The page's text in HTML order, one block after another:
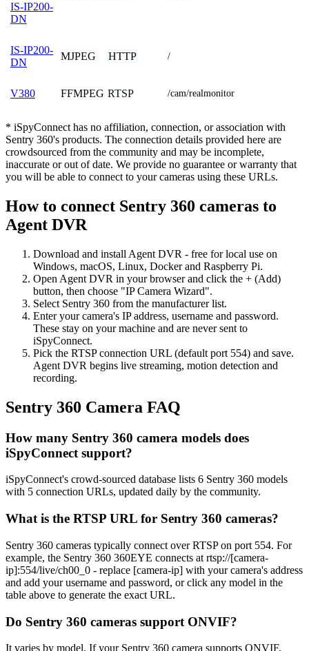
IS-IP200-
DN
IS-IP200-
DN
MJPEG HTTP /
V380 FFMPEG RTSP /cam/realmonitor
* iSpyConnect has no affiliation, connection, or association with
Sentry 360's products. The connection details provided here are
crowdsourced from the community and may be incomplete,
inaccurate or out of date. We provide no guarantee or warranty that
you will be able to connect to your cameras using these URLs.
How to connect Sentry 360 cameras to
Agent DVR
Download and install Agent DVR - free for local use on
Windows, macOS, Linux, Docker and Raspberry Pi.
Open Agent DVR in your browser and click the + (Add)
button, then choose "IP Camera Wizard".
Select Sentry 360 from the manufacturer list.
Enter your camera's IP address, username and password.
These stay on your machine and are never sent to
iSpyConnect.
Pick the RTSP connection URL (default port 554) and save.
Agent DVR begins live streaming, motion detection and
recording.
Sentry 360 Camera FAQ
How many Sentry 360 camera models does
iSpyConnect support?
iSpyConnect's crowd-sourced database lists 6 Sentry 360 models
with 5 connection URLs, updated daily by the community.
What is the RTSP URL for Sentry 360 cameras?
Sentry 360 cameras typically connect over RTSP on port 554. For
example, the Sentry 360 360EYE connects at rtsp://[camera-
ip]:554/live/ch00_0 - replace [camera-ip] with your camera's address
and add your username and password, or click any model in the
table above to generate the exact URL.
Do Sentry 360 cameras support ONVIF?
It varies by model. If your Sentry 360 camera supports ONVIF,